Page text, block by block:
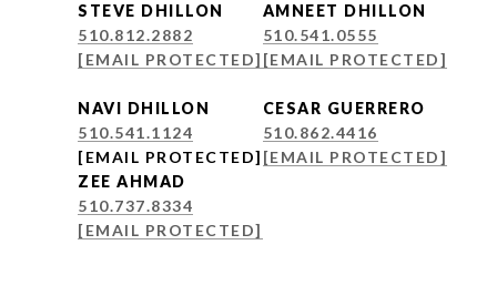
STEVE DHILLON
510.812.2882
[EMAIL PROTECTED]
NAVI DHILLON
510.541.1124
[EMAIL PROTECTED]
AMNEET DHILLON
510.541.0555
[EMAIL PROTECTED]
CESAR GUERRERO
510.862.4416
[EMAIL PROTECTED]
ZEE AHMAD
510.737.8334
[EMAIL PROTECTED]